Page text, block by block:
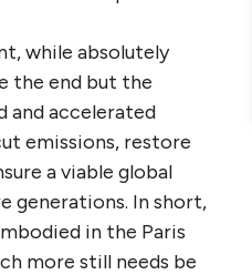
while absolutely
the end but the
and accelerated
emissions, restore
a viable global
generations. In short,
in the Paris
more still needs be